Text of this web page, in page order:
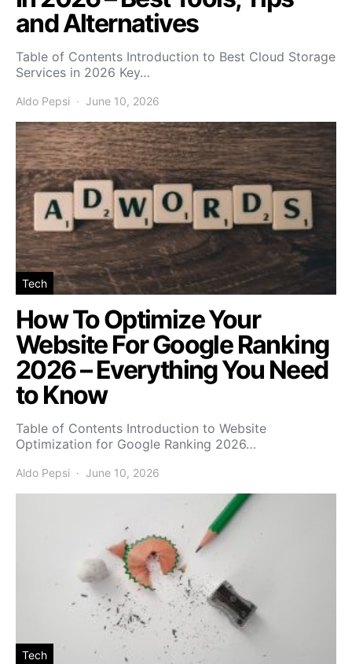
and Alternatives
Table of Contents Introduction to Best Cloud Storage
Services in 2026 Key…
Aldo Pepsi June 10, 2026
Tech
How To Optimize Your
Website For Google Ranking
2026 – Everything You Need
to Know
Table of Contents Introduction to Website
Optimization for Google Ranking 2026…
Aldo Pepsi June 10, 2026
Tech